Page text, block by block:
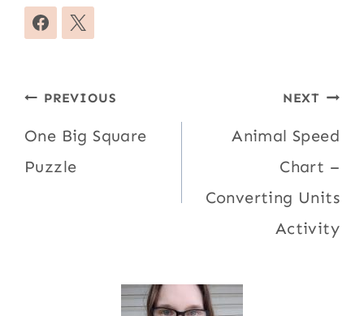
Post
navigation
PREVIOUS
One Big Square
Puzzle
NEXT
Animal Speed
Chart –
Converting Units
Activity